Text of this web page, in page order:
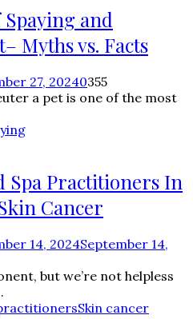
and
Myths vs. Facts
27, 20240355
a pet is one of the most
Spa Practitioners In
Cancer
14, 2024September 14,
but we’re not helpless
Skin cancer